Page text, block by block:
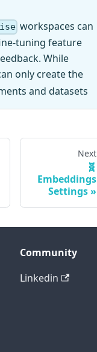
workspaces can
tuning feature
While
only create the
and datasets
Next
🧬
Embeddings
Settings
Community
Linkedin